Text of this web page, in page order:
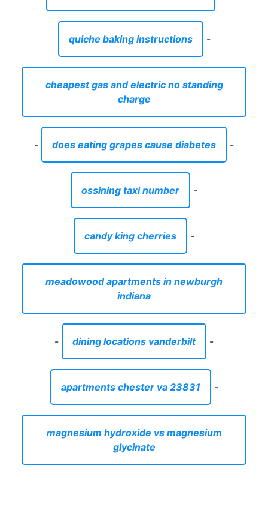
quiche baking instructions -
cheapest gas and electric no standing
charge
- does eating grapes cause diabetes -
ossining taxi number -
candy king cherries -
meadowood apartments in newburgh
indiana
- dining locations vanderbilt -
apartments chester va 23831 -
magnesium hydroxide vs magnesium
glycinate